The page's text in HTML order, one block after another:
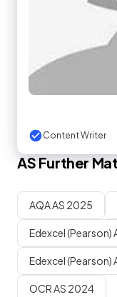
Content Writer
ASFurther
AQA AS 2025
Edexcel (Pearson)
Edexcel (Pearson)
OCR AS 2024